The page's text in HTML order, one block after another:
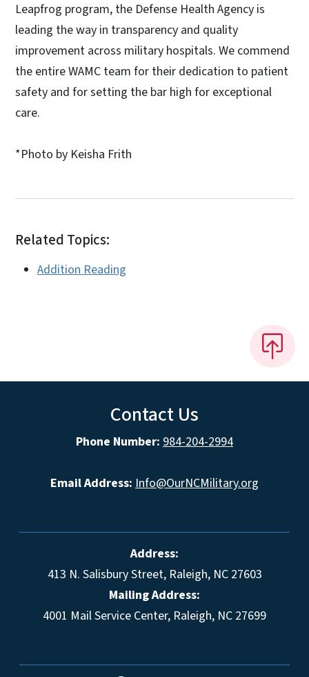
Leapfrog program, the Defense Health Agency is
leading the way in transparency and quality
improvement across military hospitals. We commend
the entire WAMC team for their dedication to patient
safety and for setting the bar high for exceptional
care.
*Photo by Keisha Frith
Related Topics:
Addition Reading
Contact Us
Phone Number: 984-204-2994
Email Address: Info@OurNCMilitary.org
Address:
413 N. Salisbury Street, Raleigh, NC 27603
Mailing Address:
4001 Mail Service Center, Raleigh, NC 27699